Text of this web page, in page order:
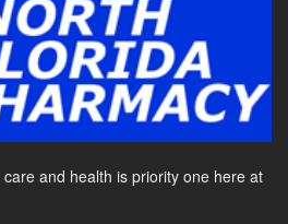
and health is priority one here at